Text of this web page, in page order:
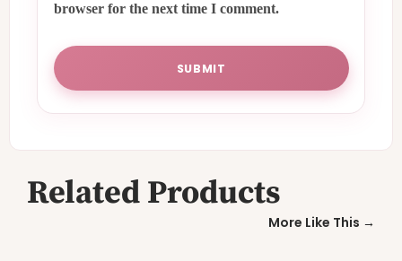
browser for the next time I comment.
Related Products
More Like This →